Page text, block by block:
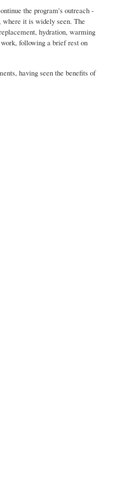
the program's outreach -
where it is widely seen. The
hydration, warming
following a brief rest on
having seen the benefits of